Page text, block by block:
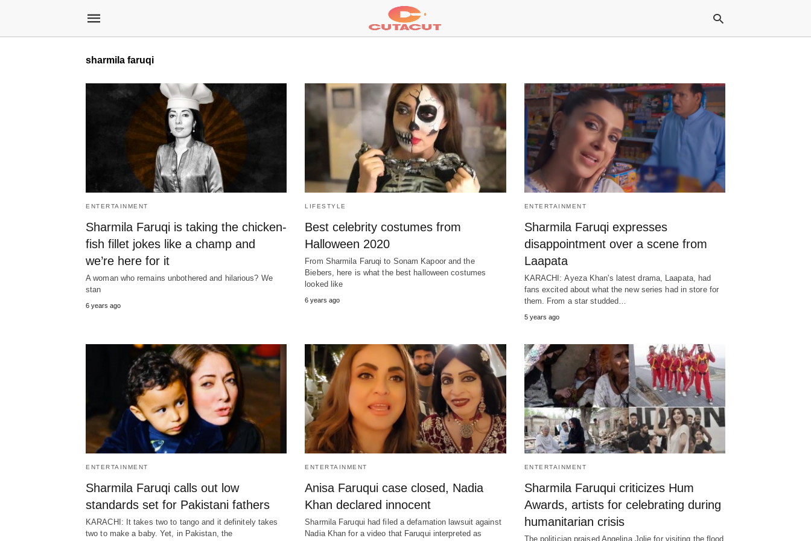
sharmila faruqi
ENTERTAINMENT
Sharmila Faruqi is taking the chicken-
fish fillet jokes like a champ and
we’re here for it
A woman who remains unbothered and hilarious? We
stan
6 years ago
LIFESTYLE
Best celebrity costumes from
Halloween 2020
From Sharmila Faruqi to Sonam Kapoor and the
Biebers, here is what the best halloween costumes
looked like
6 years ago
ENTERTAINMENT
Sharmila Faruqi expresses
disappointment over a scene from
Laapata
KARACHI: Ayeza Khan's latest drama, Laapata, had
fans excited about what the new series had in store for
them. From a star studded…
5 years ago
ENTERTAINMENT
Sharmila Faruqi calls out low
standards set for Pakistani fathers
KARACHI: It takes two to tango and it definitely takes
two to make a baby. Yet, in Pakistan, the
ENTERTAINMENT
Anisa Faruqui case closed, Nadia
Khan declared innocent
Sharmila Faruqui had filed a defamation lawsuit against
Nadia Khan for a video that Faruqui interpreted as
ENTERTAINMENT
Sharmila Faruqui criticizes Hum
Awards, artists for celebrating during
humanitarian crisis
The politician praised Angelina Jolie for visiting the flood